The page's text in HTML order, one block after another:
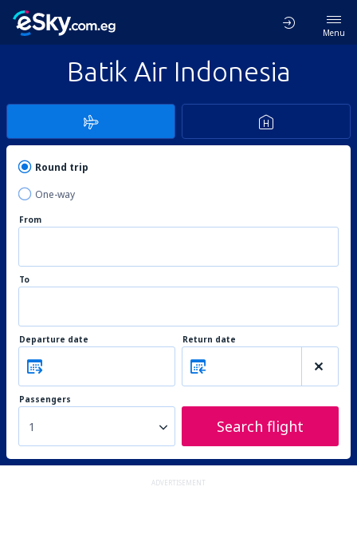
Menu
Batik Air Indonesia
Round trip
One-way
From
To
Departure date Return date
Passengers
1 Search flight
ADVERTISEMENT